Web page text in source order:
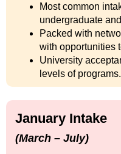
Most common
undergraduate
Packed with
with opportunities
University
levels of programs.
January Intake
(March – July)